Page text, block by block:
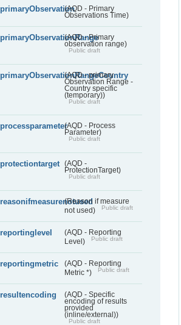
primaryObservation(AQD - Primary
Observations Time)
primaryObservationRange
(AQD - Primary
observation range)
Public draft
primaryObservationRangeCountry
(AQD - primary
Observation Range -
Country specific
(temporary))
Public draft
processparameter(AQD - Process
Parameter)
Public draft
protectiontarget
(AQD -
ProtectionTarget)
Public draft
reasonifmeasurenotused(Reason if measure
not used)
Public draft
reportinglevel
(AQD - Reporting
Level)
Public draft
reportingmetric
(AQD - Reporting
Metric *)
Public draft
resultencoding
(AQD - Specific
encoding of results
provided
(inline/external))
Public draft